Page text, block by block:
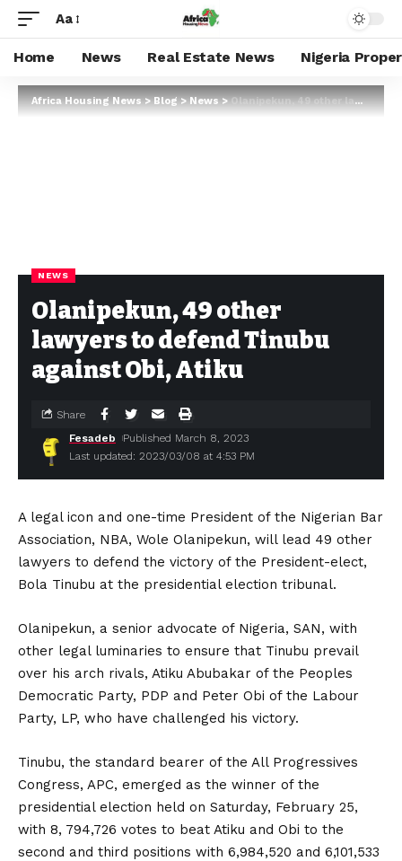
Aa
Home News Real Estate News Nigeria
Africa Housing News>Blog>News>Olanipekun, 49 other lawyers to defend Tinubu against Obi, Atiku
NEWS
Olanipekun, 49 other
lawyers to defend Tinubu
against Obi, Atiku
Last updated: 2023/03/08 at 4:53 PM
Fesadeb Published March 8, 2023
Share
A legal icon and one-time President of the Nigerian Bar
Association, NBA, Wole Olanipekun, will lead 49 other
lawyers to defend the victory of the President-elect,
Bola Tinubu at the presidential election tribunal.
Olanipekun, a senior advocate of Nigeria, SAN, with
other legal luminaries to ensure that Tinubu prevail
over his arch rivals, Atiku Abubakar of the Peoples
Democratic Party, PDP and Peter Obi of the Labour
Party, LP, who have challenged his victory.
Tinubu, the standard bearer of the All Progressives
Congress, APC, emerged as the winner of the
presidential election held on Saturday, February 25,
with 8, 794,726 votes to beat Atiku and Obi to the
second and third positions with 6,984,520 and 6,101,533